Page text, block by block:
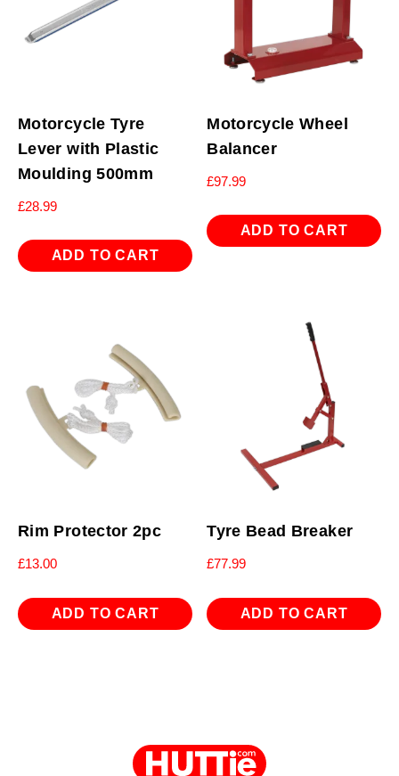
Motorcycle Tyre
Lever with Plastic
Moulding 500mm
£28.99
ADD TO CART
Motorcycle Wheel
Balancer
£97.99
ADD TO CART
Rim Protector 2pc
£13.00
ADD TO CART
Tyre Bead Breaker
£77.99
ADD TO CART